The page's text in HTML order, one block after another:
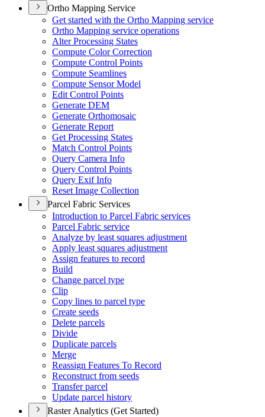
Ortho Mapping Service
Get started with the Ortho Mapping service
Ortho Mapping service operations
Alter Processing States
Compute Color Correction
Compute Control Points
Compute Seamlines
Compute Sensor Model
Edit Control Points
Generate DEM
Generate Orthomosaic
Generate Report
Get Processing States
Match Control Points
Query Camera Info
Query Control Points
Query Exif Info
Reset Image Collection
Parcel Fabric Services
Introduction to Parcel Fabric services
Parcel Fabric service
Analyze by least squares adjustment
Apply least squares adjustment
Assign features to record
Build
Change parcel type
Clip
Copy lines to parcel type
Create seeds
Delete parcels
Divide
Duplicate parcels
Merge
Reassign Features To Record
Reconstruct from seeds
Transfer parcel
Update parcel history
Raster Analytics (Get Started)